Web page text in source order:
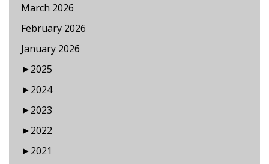
March 2026
February 2026
January 2026
►2025
►2024
►2023
►2022
►2021